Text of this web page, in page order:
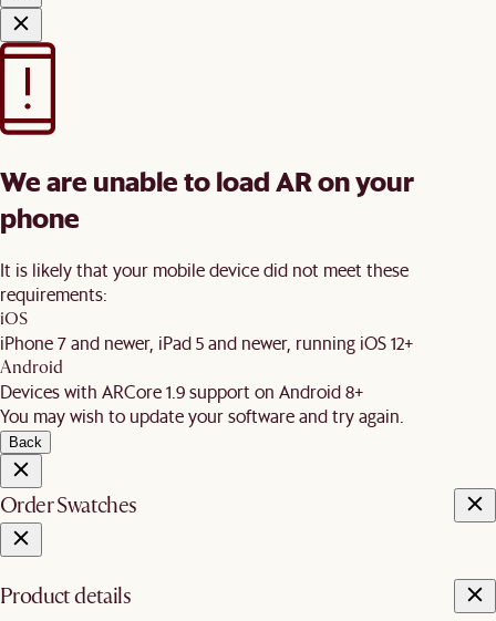
We are unable to load AR on your
phone
It is likely that your mobile device did not meet these
requirements:
iOS
iPhone 7 and newer, iPad 5 and newer, running iOS 12+
Android
Devices with ARCore 1.9 support on Android 8+
You may wish to update your software and try again.
Back
Order Swatches
Product details